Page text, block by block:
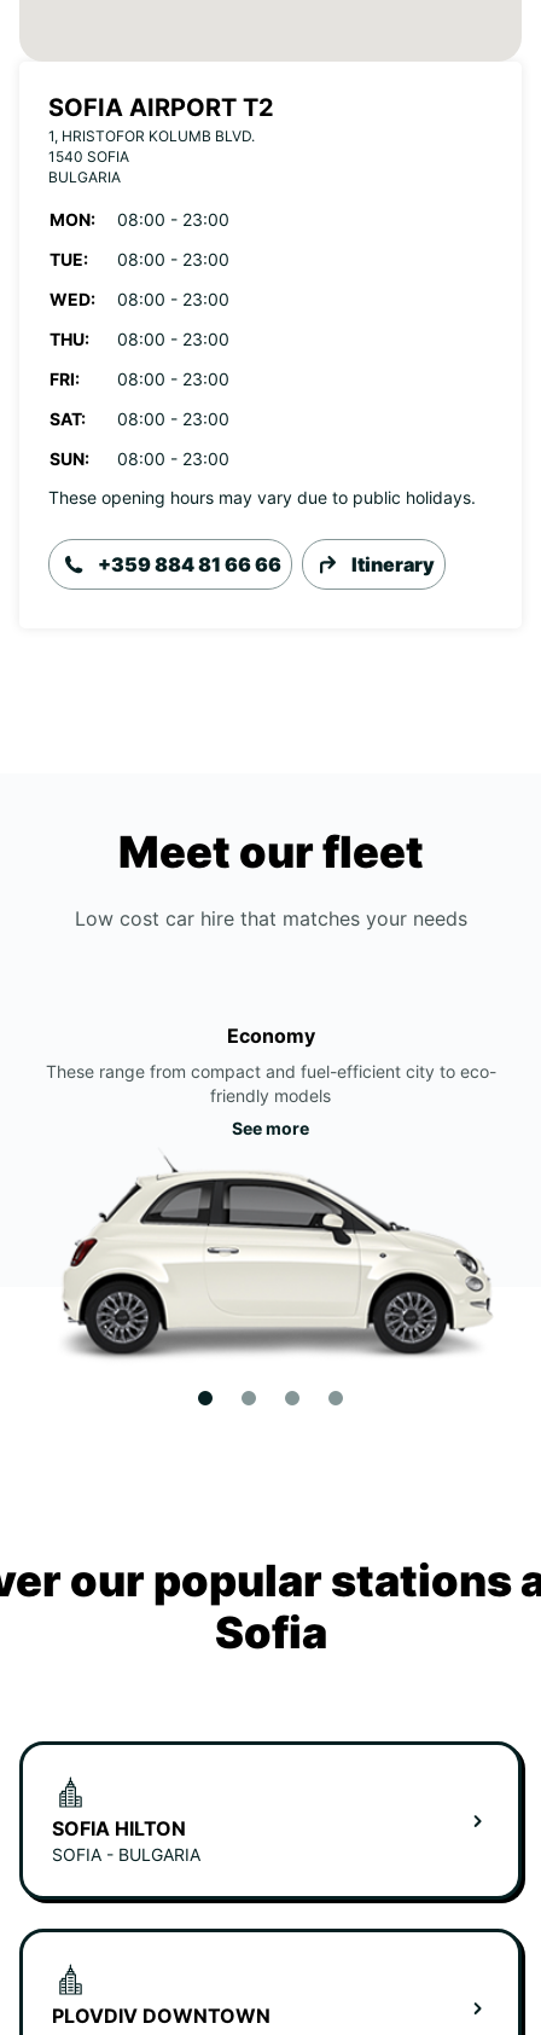
SOFIA AIRPORT T2
1, HRISTOFOR KOLUMB BLVD.
1540 SOFIA
BULGARIA
MON:
08:00 - 23:00
TUE:
08:00 - 23:00
WED:
08:00 - 23:00
THU:
08:00 - 23:00
FRI:
08:00 - 23:00
SAT:
08:00 - 23:00
SUN:
08:00 - 23:00
These opening hours may vary due to public holidays.
+359 884 81 66 66 Itinerary
Meet our fleet
Low cost car hire that matches your needs
Economy
These range from compact and fuel-efficient city to eco-
friendly models
See more
our popular stations
Sofia
SOFIA HILTON
SOFIA - BULGARIA
PLOVDIV DOWNTOWN